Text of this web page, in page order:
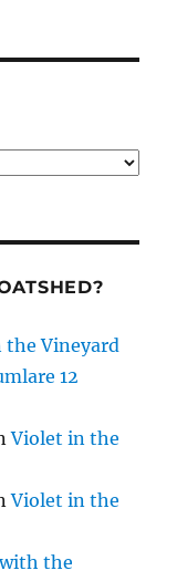
the Vineyard
12
Violet in the
Violet in the
the